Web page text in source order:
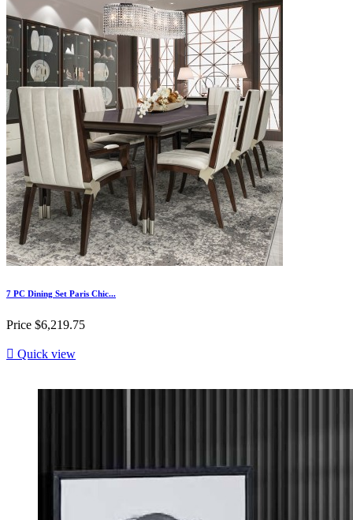
7 PC Dining Set Paris Chic...
Price $6,219.75
 Quick view